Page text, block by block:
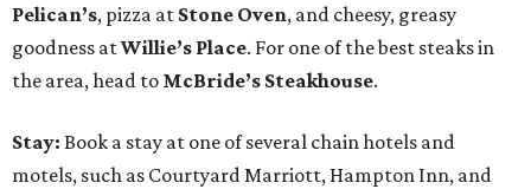
Pelican’s, pizza at Stone Oven, and cheesy, greasy
goodness atWillie’s Place. For one of the best steaks in
the area, head to McBride’s Steakhouse.
Stay: Book a stay at one of several chain hotels and
motels, such as Courtyard Marriott, Hampton Inn, and